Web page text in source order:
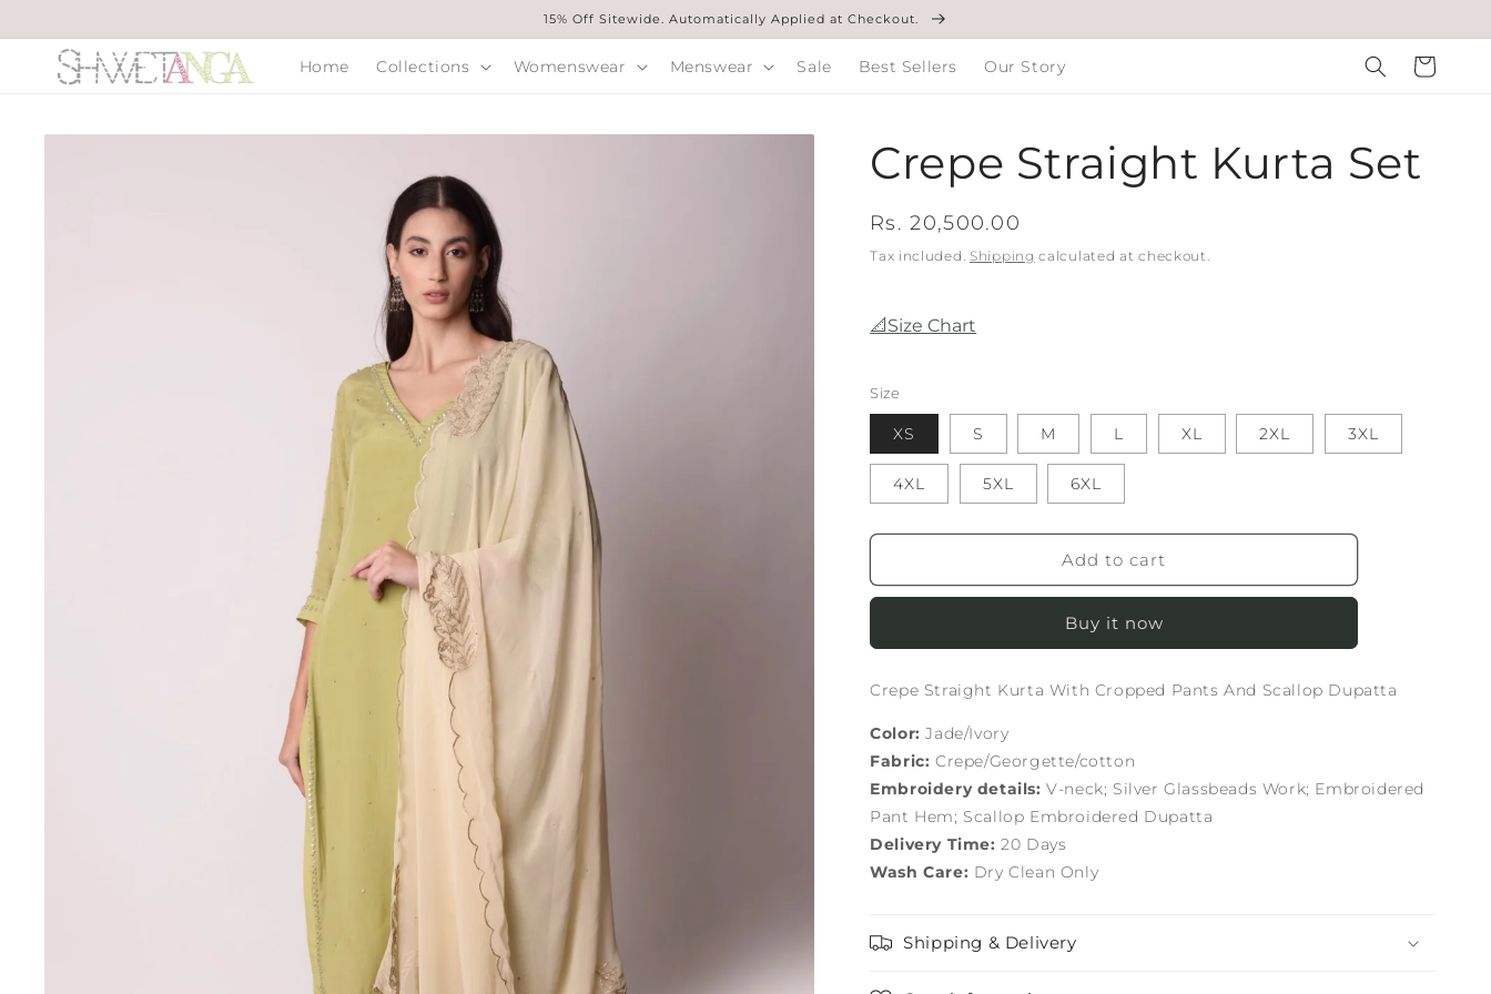
content
15% Off Sitewide. Automatically Applied at Checkout.
Home Collections Womenswear Menswear Sale Best Sellers Our Story Cart
Skip to
Crepe Straight Kurta Set
Regular
price
Rs. 20,500.00
Tax included. Shipping calculated at checkout.
📐Size Chart
Size
XS S M L XL 2XL 3XL
4XL 5XL 6XL
Add to cart
Buy it now
Crepe Straight Kurta With Cropped Pants And Scallop Dupatta
Color:Jade/Ivory
Fabric: Crepe/Georgette/cotton
Embroidery details:V-neck; Silver Glassbeads Work; Embroidered
Pant Hem; Scallop Embroidered Dupatta
Delivery Time: 20 Days
Wash Care: Dry Clean Only
Shipping & Delivery